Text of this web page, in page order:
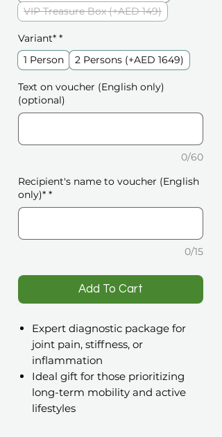
VIP Treasure Box (+AED 149)
Variant* *
1 Person
2 Persons (+AED 1649)
Text on voucher (English only)
(optional)
0/60
Recipient's name to voucher (English
only)* *
0/15
️Add To Cart
Expert diagnostic package for
joint pain, stiffness, or
inflammation
Ideal gift for those prioritizing
long-term mobility and active
lifestyles